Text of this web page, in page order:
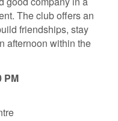
The club offers an
friendships, stay
afternoon within the
PM